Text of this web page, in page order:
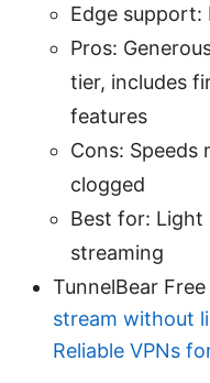
Edge support:
Pros:
tier, includes
features
Cons: Speeds
clogged
Best for: Light
streaming
TunnelBear Free
stream without
Reliable VPNs